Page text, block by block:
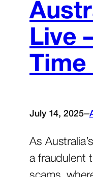
Live
Time
July 14, 2025–
As
a fraudulent